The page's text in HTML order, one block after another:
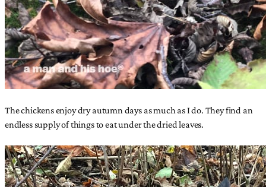
The chickens enjoy dry autumn days as much as I do. They find an
endless supply of things to eat under the dried leaves.